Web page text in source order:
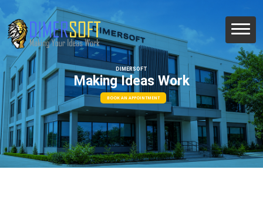
DIMERSOFT
Making Ideas Work
BOOK AN APPOINTMENT